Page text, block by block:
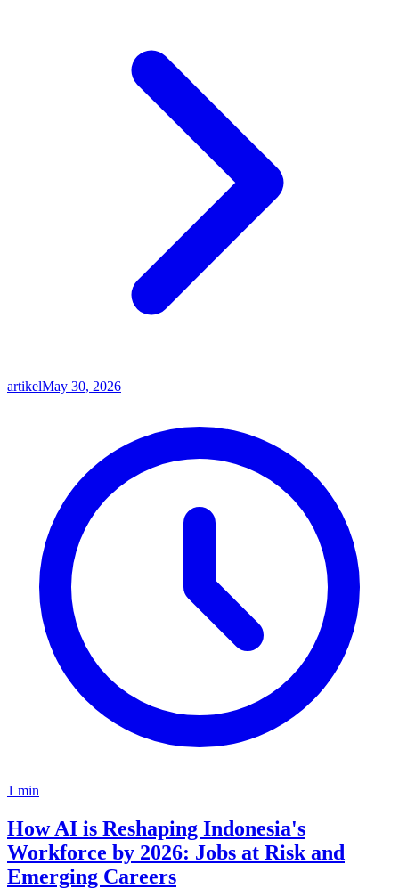
artikelMay 30, 2026
1 min
How AI is Reshaping Indonesia's
Workforce by 2026: Jobs at Risk and
Emerging Careers